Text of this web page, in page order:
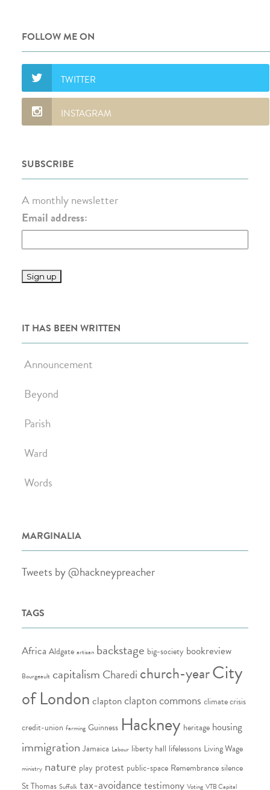
FOLLOW ME ON
SUBSCRIBE
A monthly newsletter
Email address:
IT HAS BEEN WRITTEN
Announcement
Beyond
Parish
Ward
Words
MARGINALIA
Tweets by @hackneypreacher
TAGS
Africa Aldgate artisan backstage big-society bookreview
Bourgeault capitalism Charedi church-yearCity
of London claptonclapton commons climate crisis
credit-union farming Guinness Hackney heritage housing
immigration Jamaica Labour liberty hall lifelessons Living Wage
ministry nature play protest public-space Remembrance silence
St Thomas Suffolk tax-avoidance testimony Voting VTB Capital